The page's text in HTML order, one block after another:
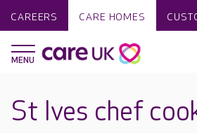
CAREERS CARE HOMES
St Ives chef